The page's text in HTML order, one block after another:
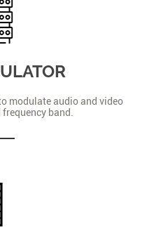
modulate audio and video
band.